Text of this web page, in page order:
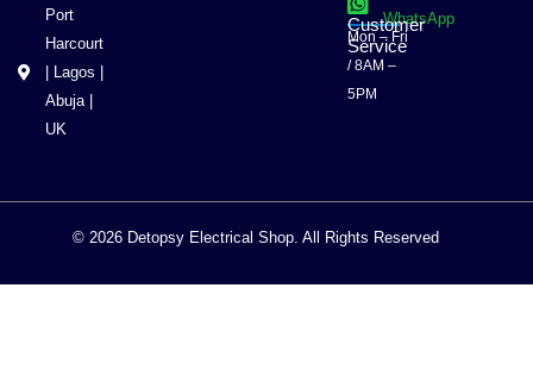
Port
Harcourt
| Lagos |
Abuja |
UK
WhatsApp
Customer
Service
Mon – Fri
/ 8AM –
5PM
© 2026 Detopsy Electrical Shop. All Rights Reserved